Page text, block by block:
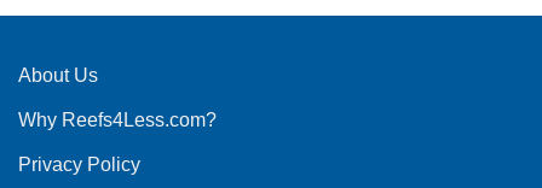
multiple
The
may
chosen
About Us
Why Reefs4Less.com?
Privacy Policy